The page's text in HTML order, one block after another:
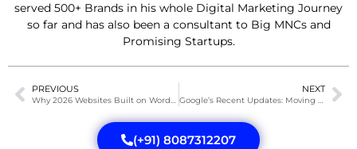
served 500+ Brands in his whole Digital Marketing Journey
so far and has also been a consultant to Big MNCs and
Promising Startups.
PREVIOUS
Why 2026 Websites Built on WordPress Are Converting 3X More Than Old Designs
NEXT
Google’s Recent Updates: Moving From Passive Search to Active AI Agents
(+91) 8087312207